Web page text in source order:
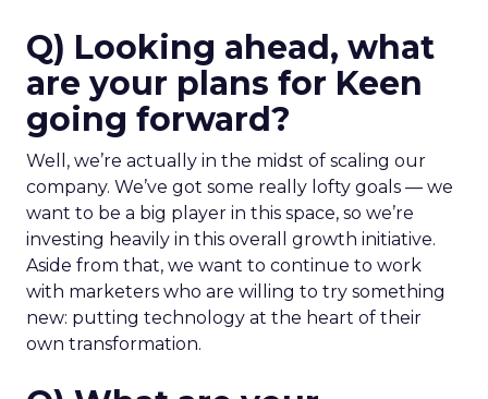
Q) Looking ahead, what
are your plans for Keen
going forward?
Well, we’re actually in the midst of scaling our
company. We’ve got some really lofty goals — we
want to be a big player in this space, so we’re
investing heavily in this overall growth initiative.
Aside from that, we want to continue to work
with marketers who are willing to try something
new: putting technology at the heart of their
own transformation.